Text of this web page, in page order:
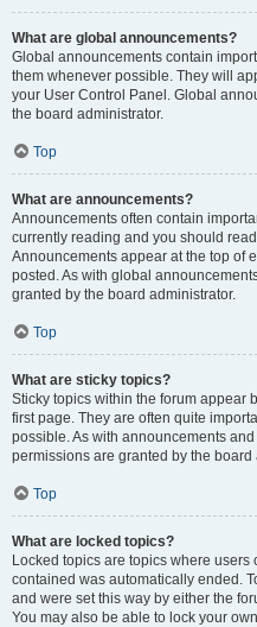
What are global announcements?
Global announcements contain
them whenever possible. They will
your User Control Panel. Global
the board administrator.
Top
What are announcements?
Announcements often contain
currently reading and you should
Announcements appear at the top of
posted. As with global
granted by the board administrator.
Top
What are sticky topics?
Sticky topics within the forum appear
first page. They are often quite
possible. As with announcements
permissions are granted by the board
Top
What are locked topics?
Locked topics are topics where
contained was automatically ended.
and were set this way by either the
You may also be able to lock your